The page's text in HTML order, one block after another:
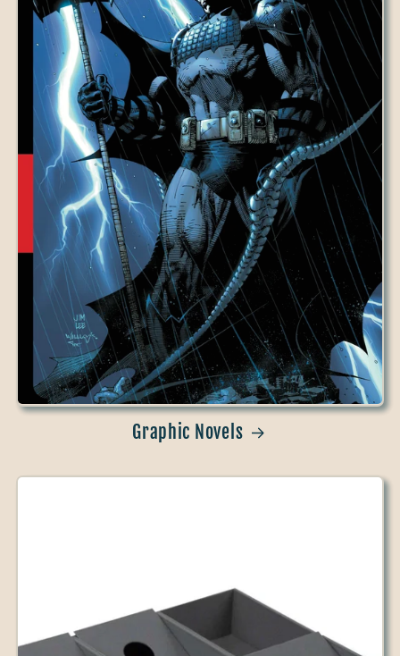
Graphic Novels